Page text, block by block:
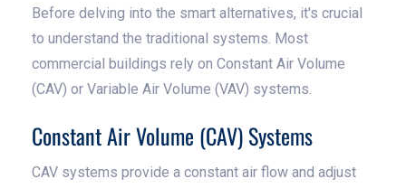
Before delving into the smart alternatives, it's crucial
to understand the traditional systems. Most
commercial buildings rely on Constant Air Volume
(CAV) or Variable Air Volume (VAV) systems.
Constant Air Volume (CAV) Systems
CAV systems provide a constant air flow and adjust